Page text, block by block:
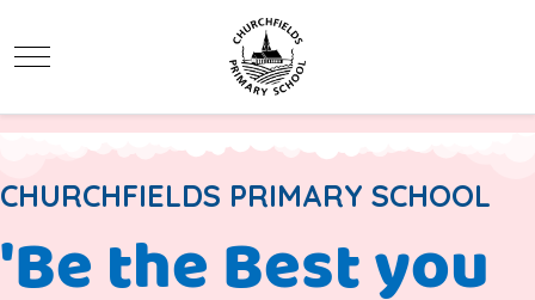
Mobile Menu Toggle
CHURCHFIELDS PRIMARY SCHOOL
'Be the Best you